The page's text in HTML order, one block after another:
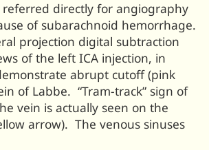
directly for angiography
of subarachnoid hemorrhage.
projection digital subtraction
of the left ICA injection, in
abrupt cutoff (pink
of Labbe. “Tram-track” sign of
vein is actually seen on the
arrow). The venous sinuses